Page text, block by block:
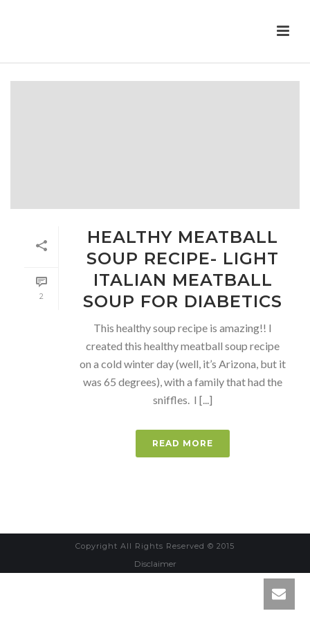
2
HEALTHY MEATBALL
SOUP RECIPE- LIGHT
ITALIAN MEATBALL
SOUP FOR DIABETICS
This healthy soup recipe is amazing!! I
created this healthy meatball soup recipe
on a cold winter day (well, it’s Arizona, but it
was 65 degrees), with a family that had the
sniffles. I [...]
READ MORE
Copyright All Rights Reserved © 2015
Disclaimer